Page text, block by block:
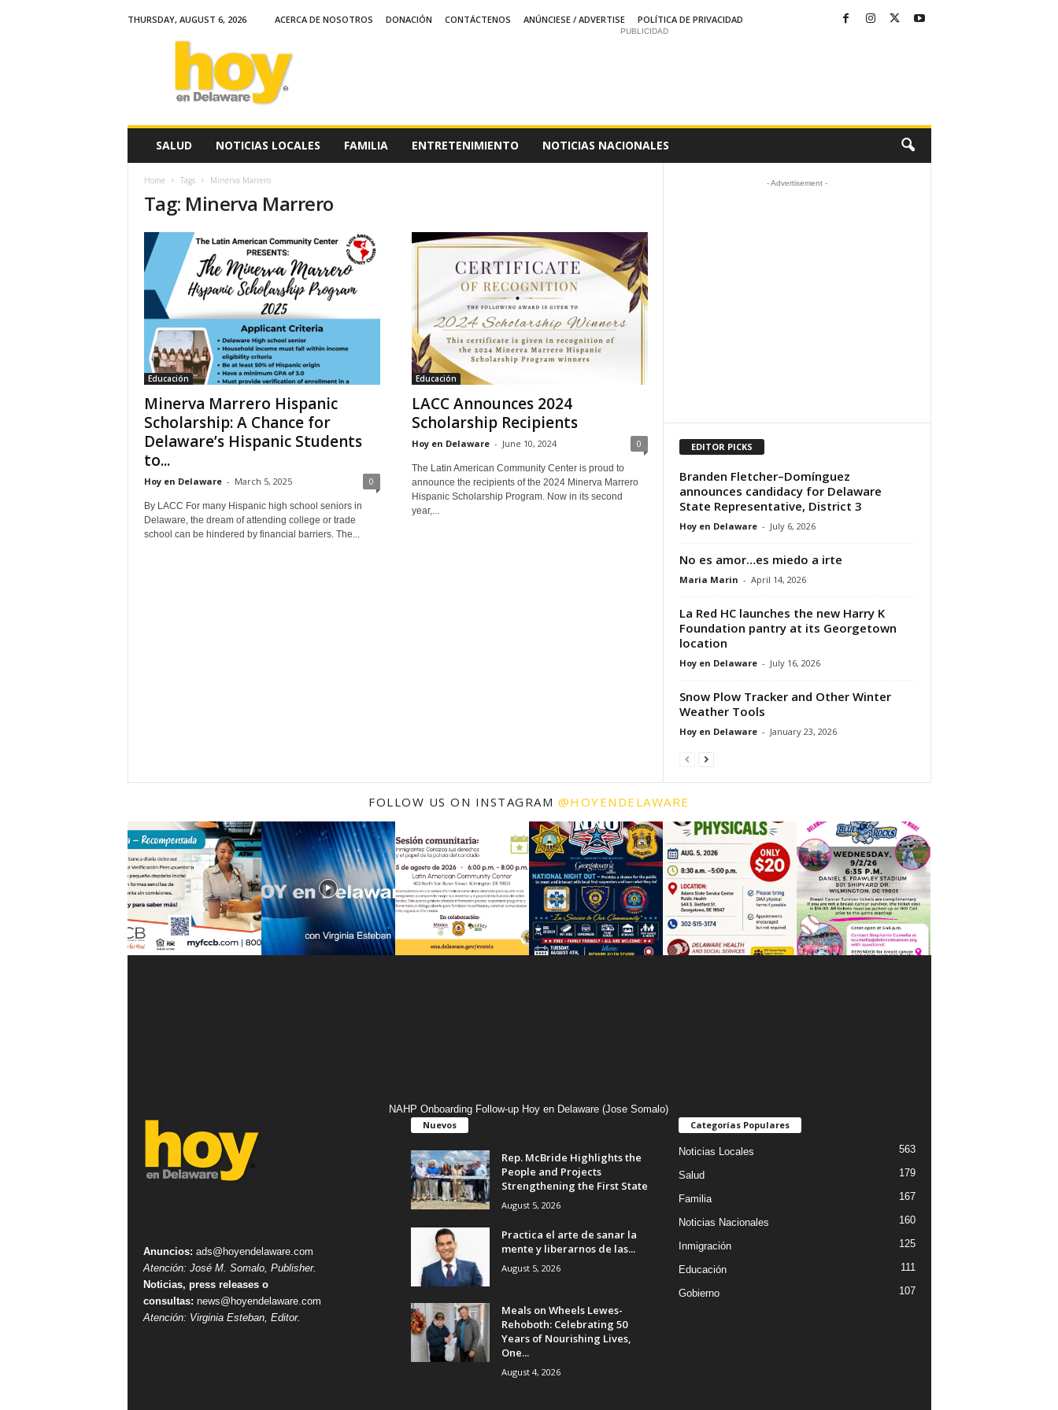
THURSDAY, AUGUST 6, 2026 ACERCA DE NOSOTROS DONACIÓN CONTÁCTENOS ANÚNCIESE / ADVERTISE
POLÍTICA DE PRIVACIDAD
PUBLICIDAD
SALUD NOTICIAS LOCALES FAMILIA ENTRETENIMIENTO NOTICIAS NACIONALES
Home Tags Minerva Marrero
Tag: Minerva Marrero
Educación
Minerva Marrero Hispanic
Scholarship: A Chance for
Delaware’s Hispanic Students
to...
Hoy en Delaware - March 5, 2025 0
By LACC For many Hispanic high school seniors in
Delaware, the dream of attending college or trade
school can be hindered by financial barriers. The...
Educación
LACC Announces 2024
Scholarship Recipients
Hoy en Delaware - June 10, 2024 0
The Latin American Community Center is proud to
announce the recipients of the 2024 Minerva Marrero
Hispanic Scholarship Program. Now in its second
year,...
- Advertisement -
EDITOR PICKS
Branden Fletcher–Domínguez
announces candidacy for Delaware
State Representative, District 3
Hoy en Delaware - July 6, 2026
No es amor…es miedo a irte
Maria Marin - April 14, 2026
La Red HC launches the new Harry K
Foundation pantry at its Georgetown
location
Hoy en Delaware - July 16, 2026
Snow Plow Tracker and Other Winter
Weather Tools
Hoy en Delaware - January 23, 2026
FOLLOW US ON INSTAGRAM @HOYENDELAWARE
NAHP Onboarding Follow-up Hoy en Delaware (Jose Somalo)
Anuncios: ads@hoyendelaware.com
Atención: José M. Somalo, Publisher.
Noticias, press releases o
consultas: news@hoyendelaware.com
Atención: Virginia Esteban, Editor.
Nuevos
Rep. McBride Highlights the
People and Projects
Strengthening the First State
August 5, 2026
Practica el arte de sanar la
mente y liberarnos de las...
August 5, 2026
Meals on Wheels Lewes-
Rehoboth: Celebrating 50
Years of Nourishing Lives,
One...
August 4, 2026
Categorías Populares
Noticias Locales 563
Salud 179
Familia 167
Noticias Nacionales 160
Inmigración 125
Educación 111
Gobierno 107